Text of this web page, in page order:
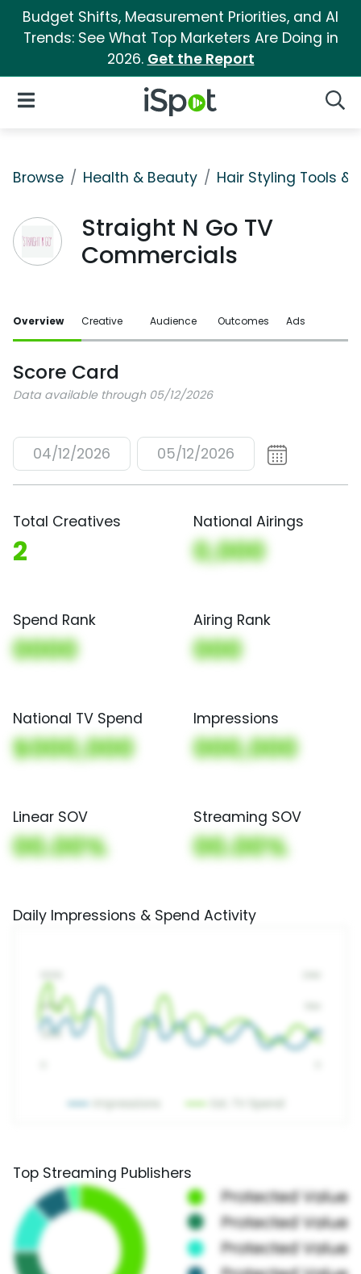
Budget Shifts, Measurement Priorities, and AI
Trends: See What Top Marketers Are Doing in
2026. Get the Report
iSpot Logo
Open Navigation
Browse Health & Beauty Hair Styling Tools &
Straight N Go TV
Commercials
Overview Creative Audience Outcomes Ads
Score Card
Data available through 05/12/2026
04/12/2026 05/12/2026
Total Creatives
2
National Airings
0,000
Spend Rank
0000
Airing Rank
000
National TV Spend
$000,000
Impressions
000,000
Linear SOV
00.00%
Streaming SOV
00.00%
Daily Impressions & Spend Activity
Top Streaming Publishers